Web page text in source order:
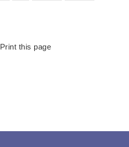
Print this page